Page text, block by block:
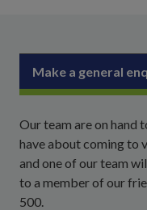
Make a general
Our team are on hand
have about coming to
and one of our team
to a member of our
500.